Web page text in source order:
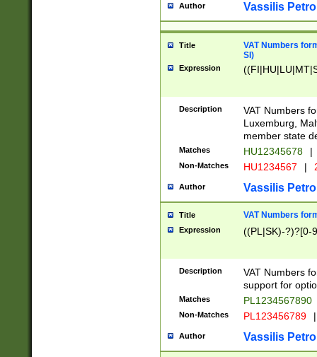
Author Vassilis
Title
VAT Numbers
SI)
Expression
Description
VAT Numbers
Luxemburg,
member state
Matches HU12345678 |
Non-Matches HU1234567 |
Author Vassilis
Title VAT Numbers
Expression ((PL|SK)-?)?[0-
Description
VAT Numbers
support for
Matches PL1234567890
Non-Matches PL123456789 |
Author Vassilis